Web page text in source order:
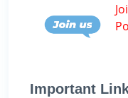
Important